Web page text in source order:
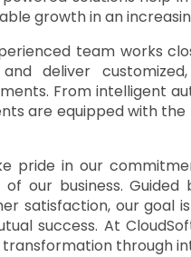
growth in an
team works
and deliver
From intelligent
are equipped with
pride in our
of our business.
satisfaction, our goal
success. At
through